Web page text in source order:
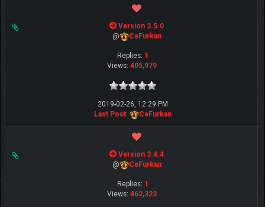
Version 3.5.0
@
CeFurkan
Replies: 1
Views: 405,979
2019-02-26, 12:29 PM
Last Post: CeFurkan
Version 3.4.4
@
CeFurkan
Replies: 1
Views: 462,323